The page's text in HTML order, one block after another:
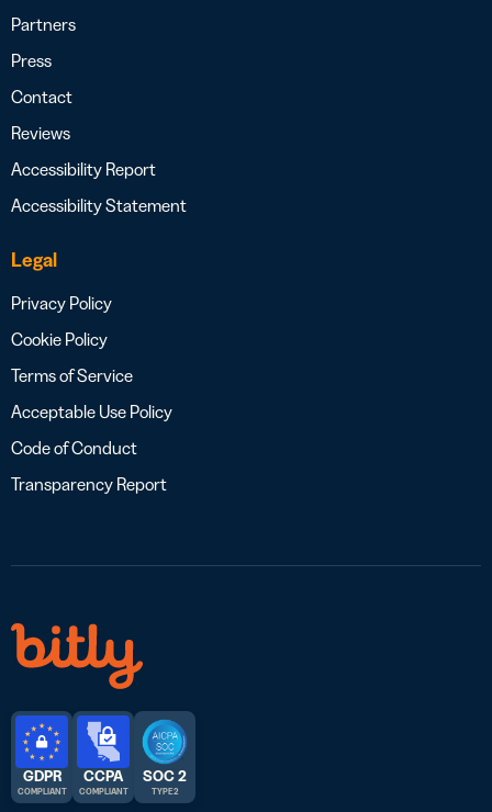
Partners
Press
Contact
Reviews
Accessibility Report
Accessibility Statement
Legal
Privacy Policy
Cookie Policy
Terms of Service
Acceptable Use Policy
Code of Conduct
Transparency Report
GDPR
COMPLIANT
CCPA
COMPLIANT
SOC 2
TYPE 2